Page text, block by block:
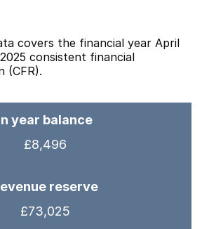
covers the financial year April
consistent financial
(CFR).
year balance
£8,496
reserve
£73,025